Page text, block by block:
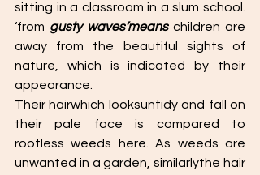
sitting in a classroom in a slum school.
‘from gusty waves’means children are
away from the beautiful sights of
nature, which is indicated by their
appearance.
Their hairwhich looksuntidy and fall on
their pale face is compared to
rootless weeds here. As weeds are
unwanted in a garden, similarlythe hair